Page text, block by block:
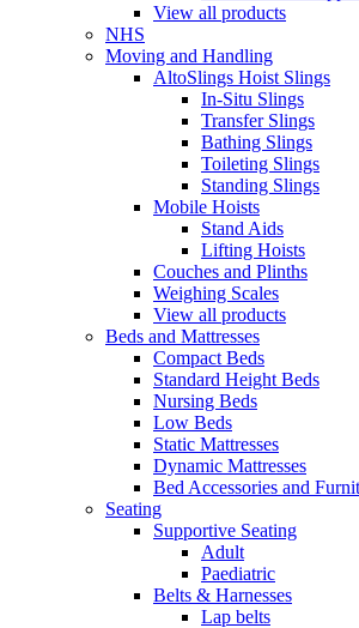
View all products
NHS
Moving and Handling
AltoSlings Hoist Slings
In-Situ Slings
Transfer Slings
Bathing Slings
Toileting Slings
Standing Slings
Mobile Hoists
Stand Aids
Lifting Hoists
Couches and Plinths
Weighing Scales
View all products
Beds and Mattresses
Compact Beds
Standard Height Beds
Nursing Beds
Low Beds
Static Mattresses
Dynamic Mattresses
Bed Accessories and
Seating
Supportive Seating
Adult
Paediatric
Belts & Harnesses
Lap belts